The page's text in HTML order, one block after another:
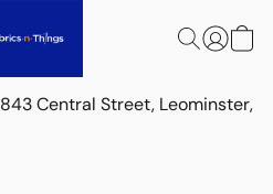
843 Central Street, Leominster,